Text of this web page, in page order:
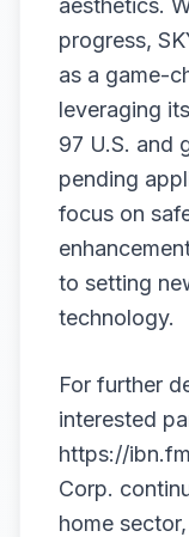
aesthetics.
progress,
as a game-
leveraging
97 U.S. and
pending
focus on
to setting
technology.
For further
interested
https://
Corp.
home